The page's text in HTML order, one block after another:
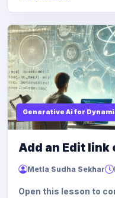
Genarative Ai for
Add an Edit link
Metla Sudha Sekhar
Open this lesson to